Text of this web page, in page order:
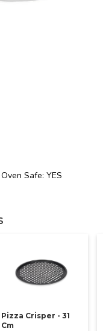
Safe: YES
Pizza Crisper - 31
Cm